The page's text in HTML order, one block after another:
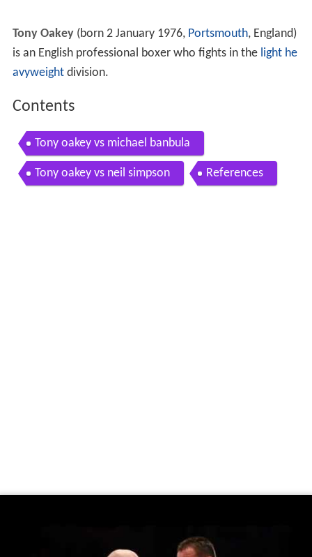
Tony Oakey(born 2 January 1976, Portsmouth, England)
is an English professional boxer who fights in the light he
avyweightdivision.
Contents
Tony oakey vs michael banbula
Tony oakey vs neil simpson References